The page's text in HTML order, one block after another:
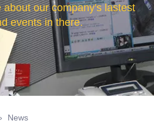
about our company's lastest
events in there.
News